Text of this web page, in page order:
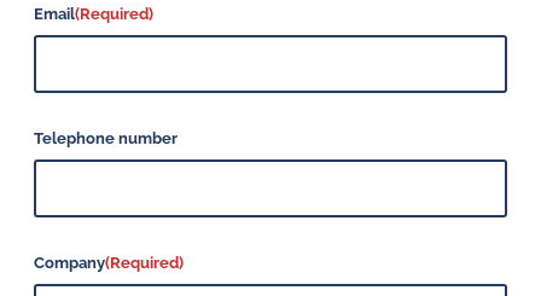
Email(Required)
Telephone number
Company(Required)